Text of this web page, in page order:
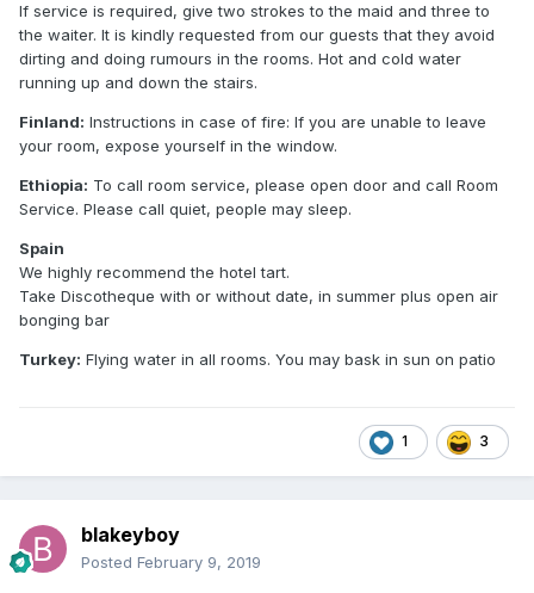
If service is required, give two strokes to the maid and three to
the waiter. It is kindly requested from our guests that they avoid
dirting and doing rumours in the rooms. Hot and cold water
running up and down the stairs.
Finland: Instructions in case of fire: If you are unable to leave
your room, expose yourself in the window.
Ethiopia: To call room service, please open door and call Room
Service. Please call quiet, people may sleep.
Spain
We highly recommend the hotel tart.
Take Discotheque with or without date, in summer plus open air
bonging bar
Turkey: Flying water in all rooms. You may bask in sun on patio
1 3
blakeyboy
Posted February 9, 2019